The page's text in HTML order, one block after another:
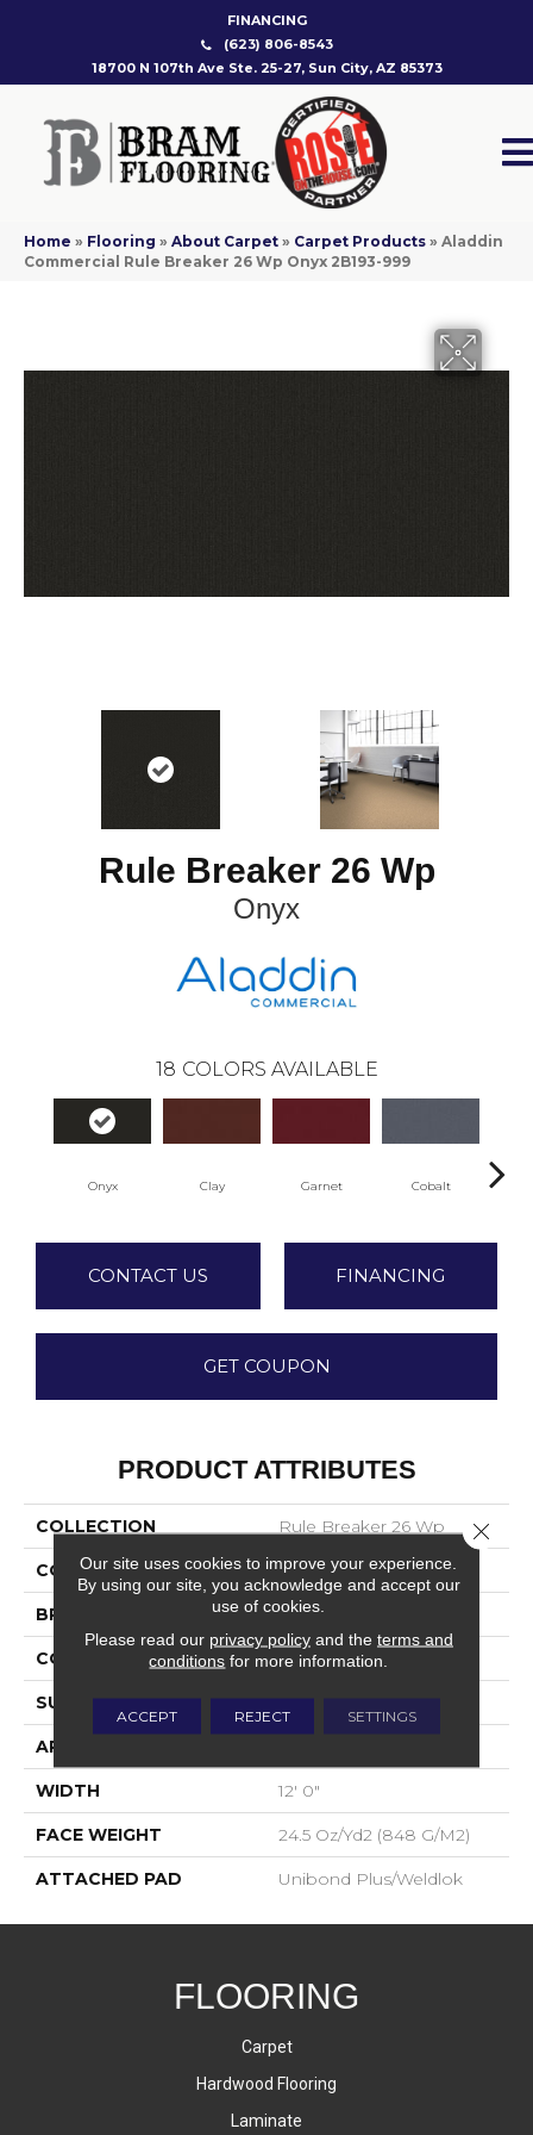
FINANCING
(623) 806-8543
18700 N 107th Ave Ste. 25-27, Sun City, AZ 85373
Home » Flooring » About Carpet » Carpet Products » Aladdin
Commercial Rule Breaker 26 Wp Onyx 2B193-999
Rule Breaker 26 Wp
Onyx
18 COLORS AVAILABLE
Onyx Clay Garnet Cobalt
CONTACT US FINANCING
GET COUPON
PRODUCT ATTRIBUTES
COLLECTION Rule Breaker 26 Wp
COLOR Gray
BRAND Aladdin Commercial
CONSTRUCTION Tufted
SURFACE TYPE Level Loop
APPLICATION
WIDTH 12' 0"
FACE WEIGHT 24.5 Oz/yd2 (848 G/m2)
ATTACHED PAD Unibond Plus/Weldlok
FLOORING
Carpet
Hardwood Flooring
Laminate
Our site uses cookies to improve your experience.
By using our site, you acknowledge and accept our
use of cookies.
Please read our privacy policyand the terms and
conditions for more information.
ACCEPT REJECT SETTINGS
Close